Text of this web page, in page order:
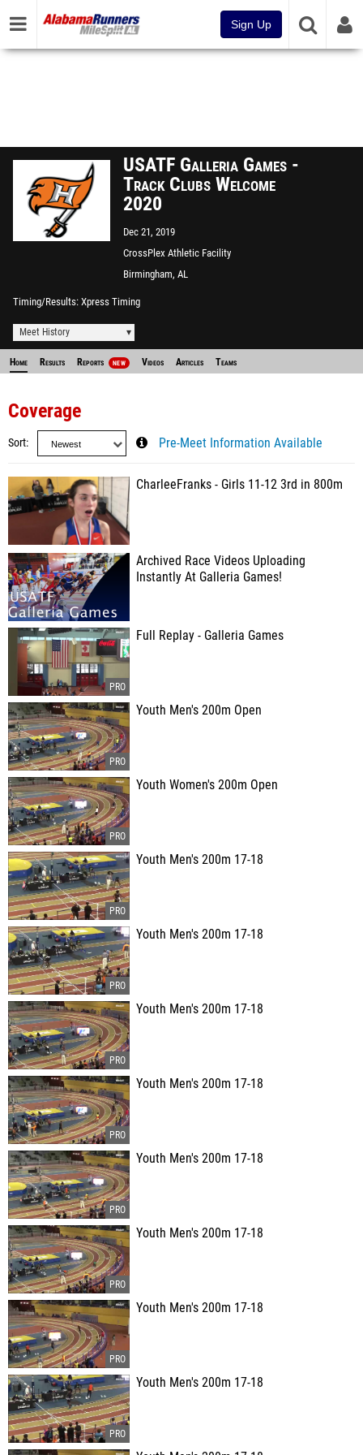
Sign Up
USATF Galleria Games -
Track Clubs Welcome
2020
Dec 21, 2019
CrossPlex Athletic Facility
Birmingham, AL
Timing/Results Xpress Timing
Meet History
Home Results Reports NEW Videos Articles Teams
Coverage
Sort Pre-Meet Information Available
CharleeFranks - Girls 11-12 3rd in 800m
Archived Race Videos Uploading
Instantly At Galleria Games!
Full Replay - Galleria Games
Youth Men's 200m Open
Youth Women's 200m Open
Youth Men's 200m 17-18
Youth Men's 200m 17-18
Youth Men's 200m 17-18
Youth Men's 200m 17-18
Youth Men's 200m 17-18
Youth Men's 200m 17-18
Youth Men's 200m 17-18
Youth Men's 200m 17-18